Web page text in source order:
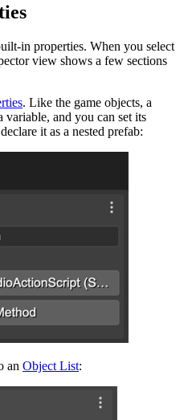
in properties. When you select
view shows a few sections
. Like the game objects, a
variable, and you can set its
it as a nested prefab:
an Object List: